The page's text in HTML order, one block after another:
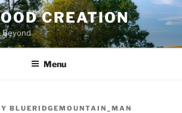
CREATION
Beyond
Menu
BLUERIDGEMOUNTAIN_MAN